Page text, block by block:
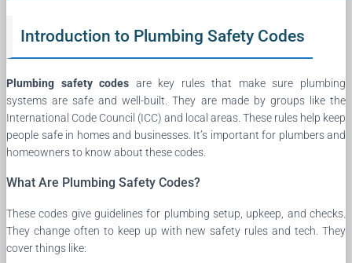
Introduction to Plumbing Safety Codes
Plumbing safety codes are key rules that make sure plumbing
systems are safe and well-built. They are made by groups like the
International Code Council (ICC) and local areas. These rules help keep
people safe in homes and businesses. It’s important for plumbers and
homeowners to know about these codes.
What Are Plumbing Safety Codes?
These codes give guidelines for plumbing setup, upkeep, and checks.
They change often to keep up with new safety rules and tech. They
cover things like: